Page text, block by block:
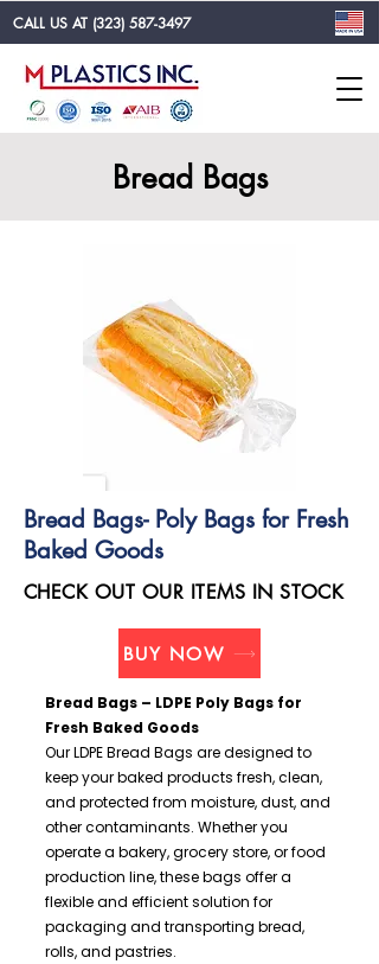
CALL US AT (323) 587-3497
Bread Bags
Bread Bags- Poly Bags for Fresh
Baked Goods
CHECK OUT OUR ITEMS IN STOCK
BUY NOW
Bread Bags – LDPE Poly Bags for
Fresh Baked Goods
Our LDPE Bread Bags are designed to
keep your baked products fresh, clean,
and protected from moisture, dust, and
other contaminants. Whether you
operate a bakery, grocery store, or food
production line, these bags offer a
flexible and efficient solution for
packaging and transporting bread,
rolls, and pastries.